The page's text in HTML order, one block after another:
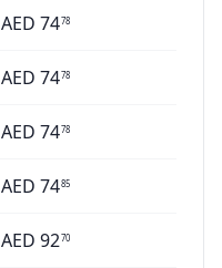
AED 7478
AED 7478
AED 7478
AED 7485
AED 9270